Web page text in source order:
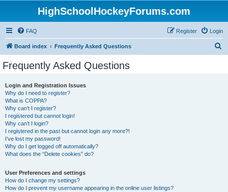
HighSchoolHockeyForums.com
FAQ Login
Register
Board index Frequently Asked Questions
Frequently Asked Questions
Login and Registration Issues
Why do I need to register?
What is COPPA?
Why can’t I register?
I registered but cannot login!
Why can’t I login?
I registered in the past but cannot login any more?!
I’ve lost my password!
Why do I get logged off automatically?
What does the “Delete cookies” do?
User Preferences and settings
How do I change my settings?
How do I prevent my username appearing in the online user listings?